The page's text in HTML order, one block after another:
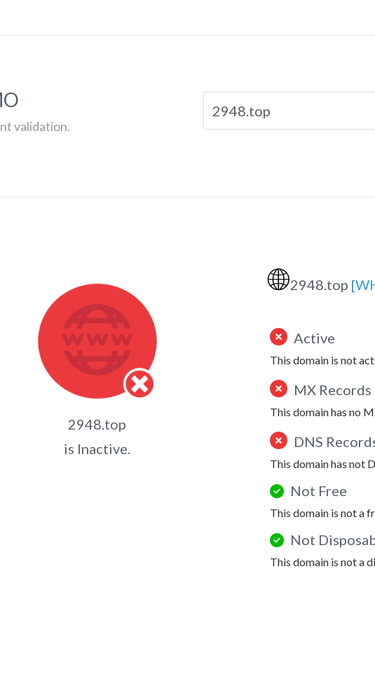
validation.
2948.top
is Inactive.
🌐2948.top
Active
This domain is not
MX Records
This domain has no
DNS
This domain has not
Not Free
This domain is not a
Not
This domain is not a